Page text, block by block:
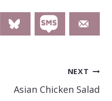
NEXT
Asian Chicken Salad